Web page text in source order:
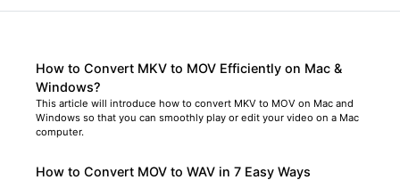
How to Convert MKV to MOV Efficiently on Mac &
Windows?
This article will introduce how to convert MKV to MOV on Mac and
Windows so that you can smoothly play or edit your video on a Mac
computer.
How to Convert MOV to WAV in 7 Easy Ways